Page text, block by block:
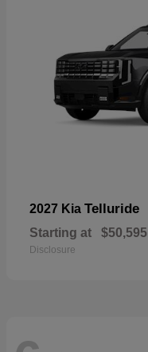
2027 Kia Telluride
Starting at $50,595
Disclosure